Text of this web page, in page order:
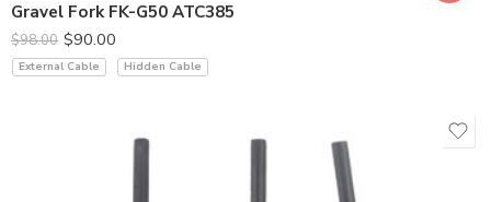
Gravel Fork FK-G50 ATC385
$98.00 $90.00
External Cable Hidden Cable